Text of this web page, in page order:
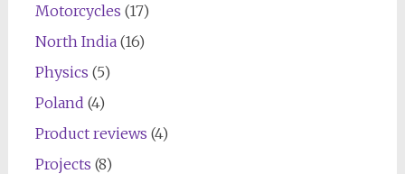
Motorcycles (17)
North India(16)
Physics (5)
Poland (4)
Product reviews (4)
Projects (8)